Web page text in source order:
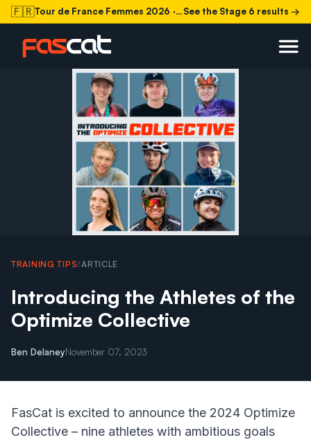
🇫🇷Tour de France Femmes 2026 · Stage 6 today See the Stage 6 results →
TRAINING TIPS/ARTICLE
Introducing the Athletes of the
Optimize Collective
Ben DelaneyNovember 07, 2023
FasCat is excited to announce the 2024 Optimize
Collective – nine athletes with ambitious goals